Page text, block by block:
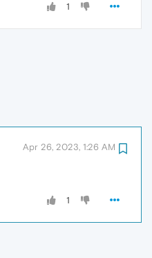
1
Apr 26, 2023, 1:26 AM
1